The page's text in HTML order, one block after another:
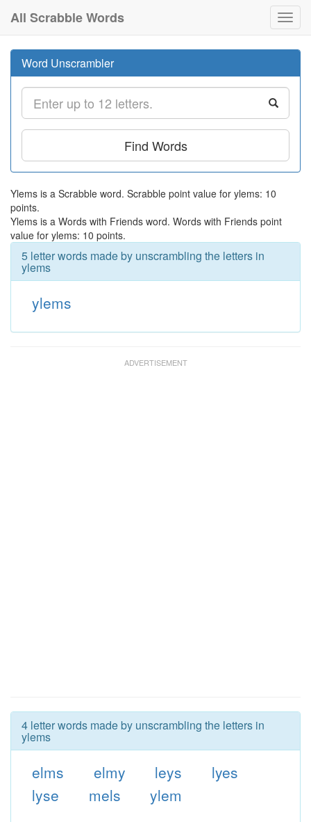
All Scrabble Words
Word Unscrambler
Find Words
Ylems is a Scrabble word. Scrabble point value for ylems: 10
points.
Ylems is a Words with Friends word. Words with Friends point
value for ylems: 10 points.
5 letter words made by unscrambling the letters in
ylems
ylems
4 letter words made by unscrambling the letters in
ylems
elms elmy leys
lyes
lyse
mels ylem